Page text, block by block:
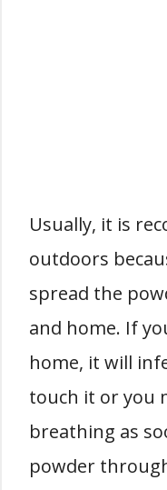
Usually, it is
outdoors
spread the
and home. If
home, it will
touch it or you
breathing as
powder